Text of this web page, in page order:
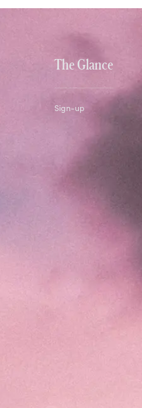
The Glance
Sign-up